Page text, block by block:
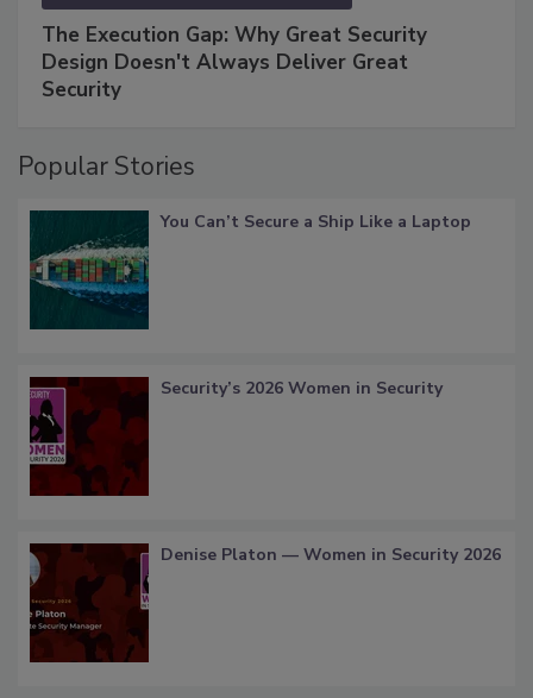
The Execution Gap: Why Great Security
Design Doesn't Always Deliver Great
Security
Popular Stories
You Can’t Secure a Ship Like a Laptop
Security’s 2026 Women in Security
Denise Platon — Women in Security 2026